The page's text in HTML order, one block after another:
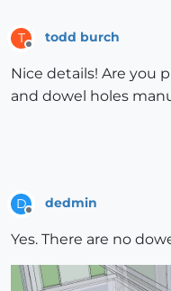
T todd burch
Nice details! Are you
and dowel holes
D dedmin
Yes. There are no